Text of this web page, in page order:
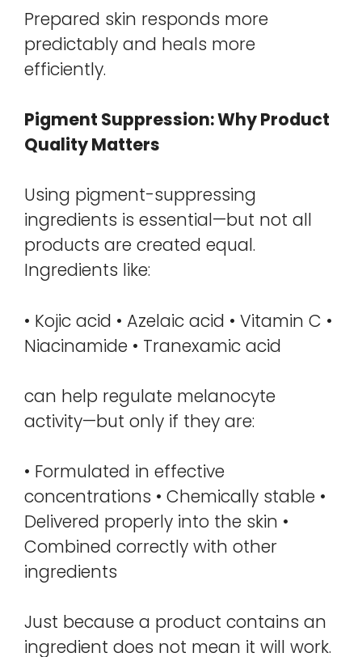
Prepared skin responds more
predictably and heals more
efficiently.
Pigment Suppression: Why Product
Quality Matters
Using pigment-suppressing
ingredients is essential—but not all
products are created equal.
Ingredients like:
• Kojic acid • Azelaic acid • Vitamin C •
Niacinamide • Tranexamic acid
can help regulate melanocyte
activity—but only if they are:
• Formulated in effective
concentrations • Chemically stable •
Delivered properly into the skin •
Combined correctly with other
ingredients
Just because a product contains an
ingredient does not mean it will work.